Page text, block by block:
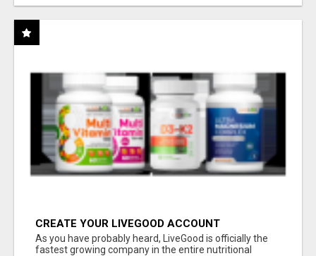
CREATE YOUR LIVEGOOD ACCOUNT
As you have probably heard, LiveGood is officially the
fastest growing company in the entire nutritional